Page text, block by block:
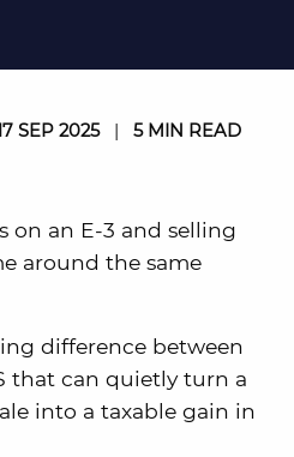
SEP 2025| 5 MIN READ
on an E-3 and selling
around the same
difference between
that can quietly turn a
into a taxable gain in